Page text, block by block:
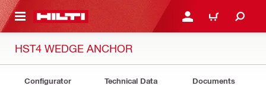
CONTENT LOGIN OR REGISTER
CART
HST4 WEDGE ANCHOR
Configurator Technical Data Documents